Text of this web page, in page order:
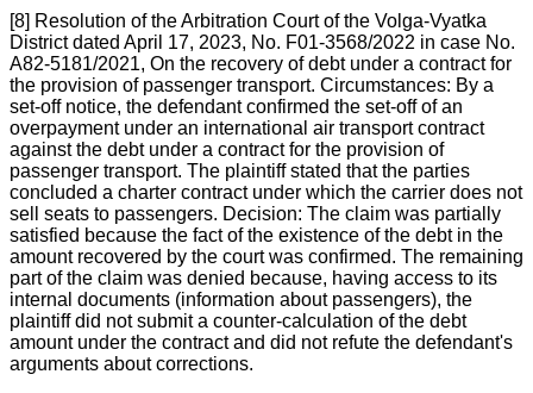
[8] Resolution of the Arbitration Court of the Volga-Vyatka
District dated April 17, 2023, No. F01-3568/2022 in case No.
A82-5181/2021, On the recovery of debt under a contract for
the provision of passenger transport. Circumstances: By a
set-off notice, the defendant confirmed the set-off of an
overpayment under an international air transport contract
against the debt under a contract for the provision of
passenger transport. The plaintiff stated that the parties
concluded a charter contract under which the carrier does not
sell seats to passengers. Decision: The claim was partially
satisfied because the fact of the existence of the debt in the
amount recovered by the court was confirmed. The remaining
part of the claim was denied because, having access to its
internal documents (information about passengers), the
plaintiff did not submit a counter-calculation of the debt
amount under the contract and did not refute the defendant's
arguments about corrections.